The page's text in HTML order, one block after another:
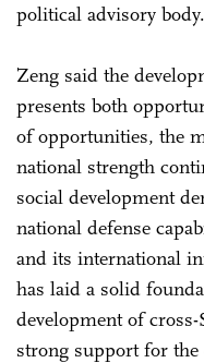
political advisory body.
Zeng said the
presents both
of opportunities, the
national strength
social development
national defense
and its international
has laid a solid
development of
strong support for